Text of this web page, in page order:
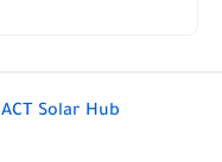
ACT Solar Hub